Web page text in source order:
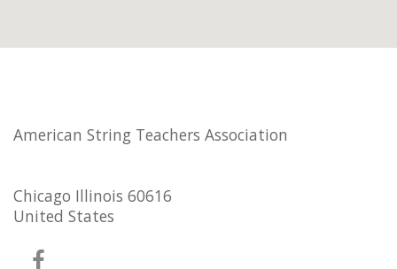
American String Teachers Association
Chicago Illinois 60616
United States